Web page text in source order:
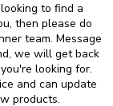
to find a
then please do
team. Message
we will get back
looking for.
and can update
products.